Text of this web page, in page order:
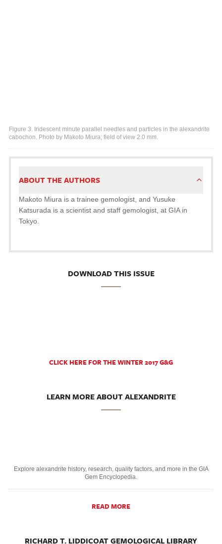
Figure 3. Iridescent minute parallel needles and particles in the alexandrite
cabochon. Photo by Makoto Miura; field of view 2.0 mm.
ABOUT THE AUTHORS
Makoto Miura is a trainee gemologist, and Yusuke
Katsurada is a scientist and staff gemologist, at GIA in
Tokyo.
DOWNLOAD THIS ISSUE
CLICK HERE FOR THE WINTER 2017 G&G
LEARN MORE ABOUT ALEXANDRITE
Explore alexandrite history, research, quality factors, and more in the GIA
Gem Encyclopedia.
READ MORE
RICHARD T. LIDDICOAT GEMOLOGICAL LIBRARY